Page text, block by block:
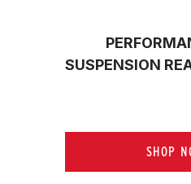
SUSPENSION
SHOP